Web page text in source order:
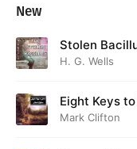
New
Stolen
H. G. Wells
Eight Keys to
Mark Clifton